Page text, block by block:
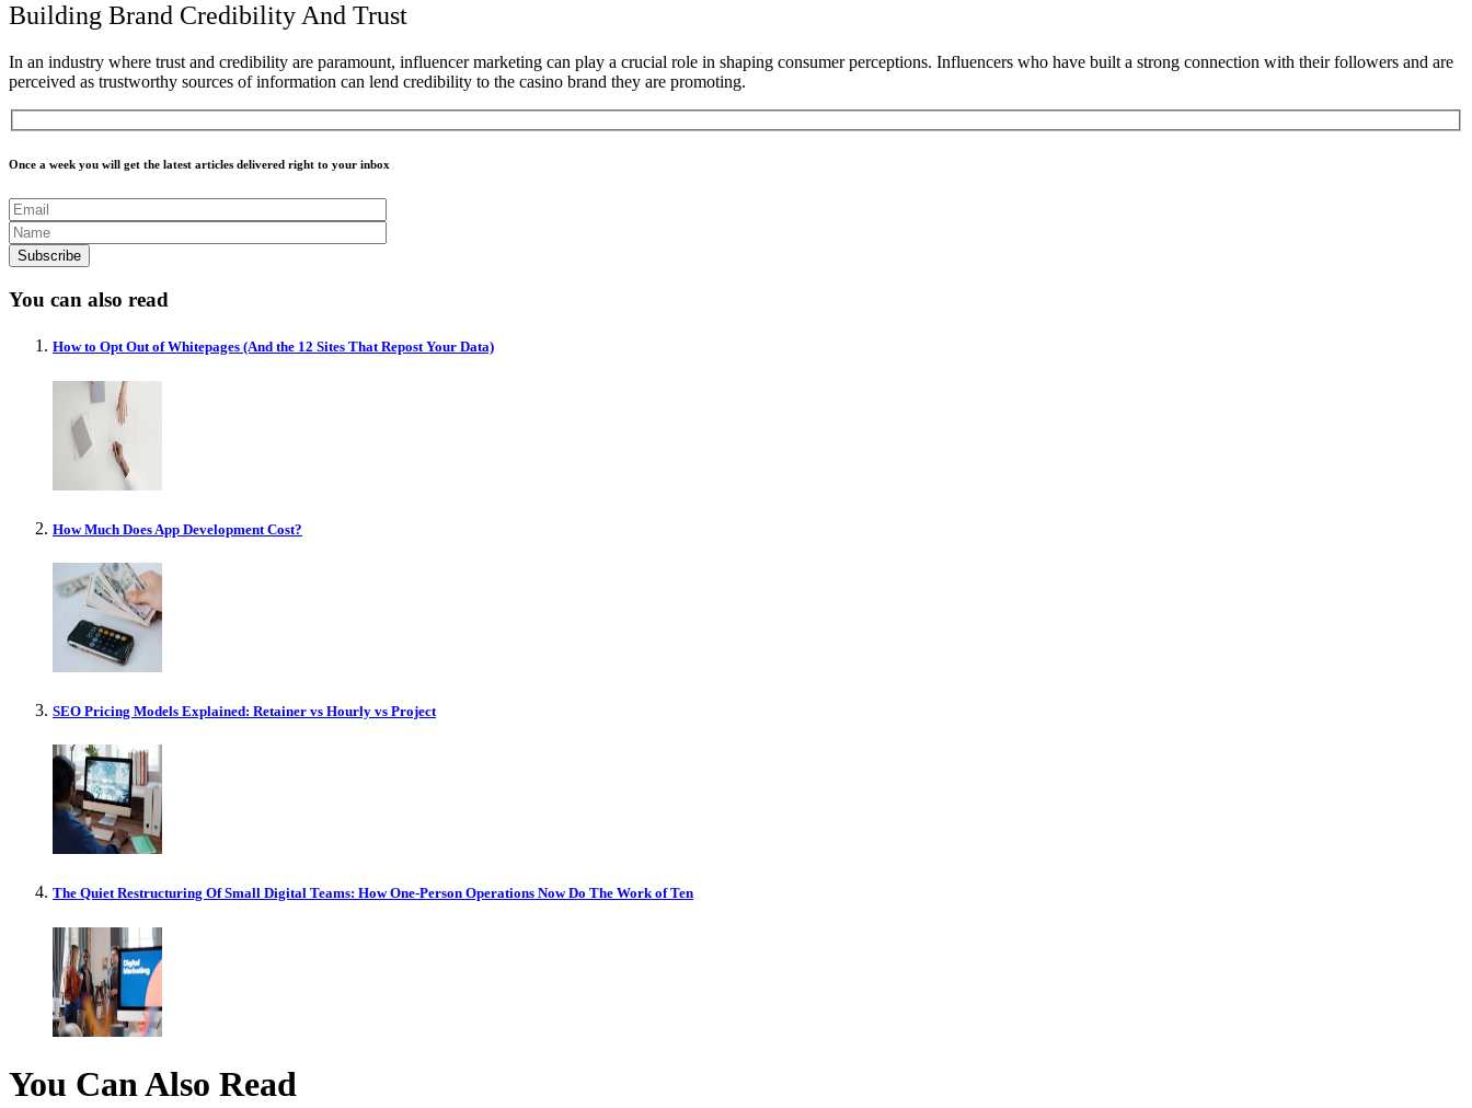
Building Brand Credibility And Trust
In an industry where trust and credibility are paramount, influencer marketing can play a crucial role in shaping consumer perceptions. Influencers who have built a strong connection with their followers and are
perceived as trustworthy sources of information can lend credibility to the casino brand they are promoting.
Once a week you will get the latest articles delivered right to your inbox
You can also read
How to Opt Out of Whitepages (And the 12 Sites That Repost Your Data)
How Much Does App Development Cost?
SEO Pricing Models Explained: Retainer vs Hourly vs Project
The Quiet Restructuring Of Small Digital Teams: How One-Person Operations Now Do The Work of Ten
You Can Also Read